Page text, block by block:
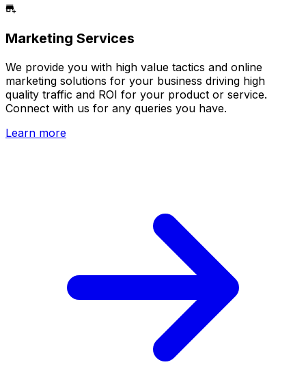
Marketing Services
We provide you with high value tactics and online
marketing solutions for your business driving high
quality traffic and ROI for your product or service.
Connect with us for any queries you have.
Learn more